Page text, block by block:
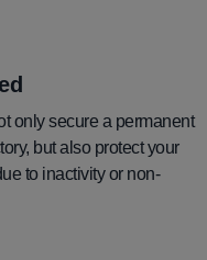
only secure a permanent
but also protect your
to inactivity or non-